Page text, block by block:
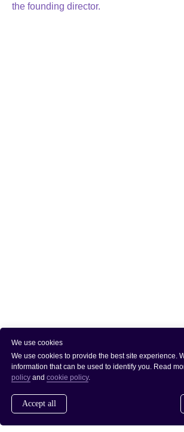
the founding director.
We use cookies
We use cookies to provide the best site experience.
information that can be used to identify you. Read
policy and cookie policy.
Accept all